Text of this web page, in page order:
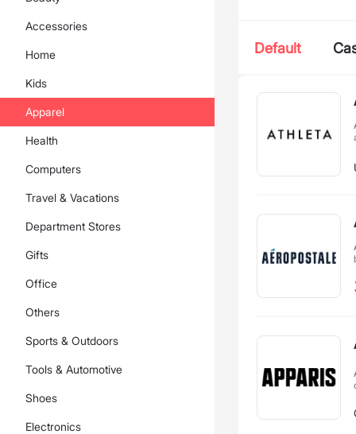
Accessories
Home
Kids
Apparel
Health
Computers
Travel & Vacations
Department Stores
Gifts
Office
Others
Sports & Outdoors
Tools & Automotive
Shoes
Electronics
Default